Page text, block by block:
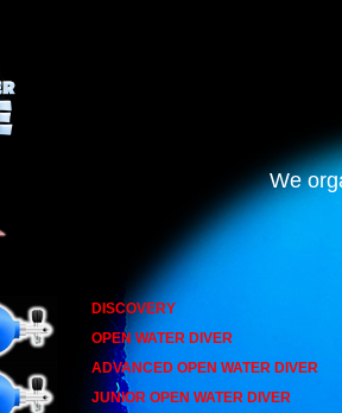
We
DISCOVERY
OPEN WATER DIVER
ADVANCED OPEN WATER DIVER
JUNIOR OPEN WATER DIVER